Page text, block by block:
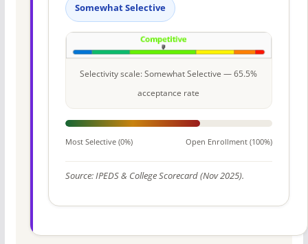
Somewhat Selective
Selectivity scale: Somewhat Selective — 65.5%
acceptance rate
Most Selective (0%) Open Enrollment (100%)
Source: IPEDS & College Scorecard (Nov 2025).